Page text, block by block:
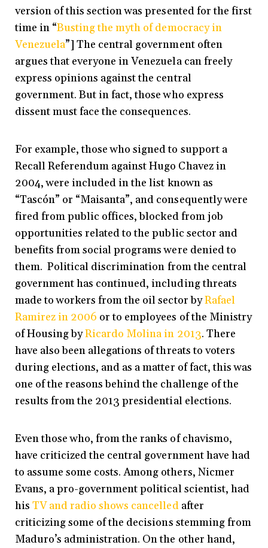
version of this section was presented for the first
time in “Busting the myth of democracy in
Venezuela”] The central government often
argues that everyone in Venezuela can freely
express opinions against the central
government. But in fact, those who express
dissent must face the consequences.
For example, those who signed to support a
Recall Referendum against Hugo Chavez in
2004, were included in the list known as
“Tascón” or “Maisanta”, and consequently were
fired from public offices, blocked from job
opportunities related to the public sector and
benefits from social programs were denied to
them. Political discrimination from the central
government has continued, including threats
made to workers from the oil sector byRafael
Ramirez in 2006 or to employees of the Ministry
of Housing byRicardo Molina in 2013. There
have also been allegations of threats to voters
during elections, and as a matter of fact, this was
one of the reasons behind the challenge of the
results from the 2013 presidential elections.
Even those who, from the ranks of chavismo,
have criticized the central government have had
to assume some costs. Among others, Nicmer
Evans, a pro-government political scientist, had
hisTV and radio shows cancelledafter
criticizing some of the decisions stemming from
Maduro’s administration. On the other hand,